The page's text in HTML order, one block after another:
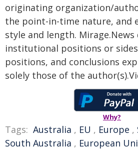
originating organization/
the point-in-time nature, and
style and length.
institutional positions or
positions, and conclusions
solely those of the
Why?
Tags: Australia , EU , Europe ,
South Australia , European